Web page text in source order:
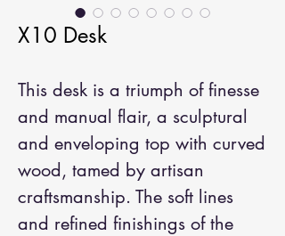
X10 Desk
This desk is a triumph of finesse
and manual flair, a sculptural
and enveloping top with curved
wood, tamed by artisan
craftsmanship. The soft lines
and refined finishings of the